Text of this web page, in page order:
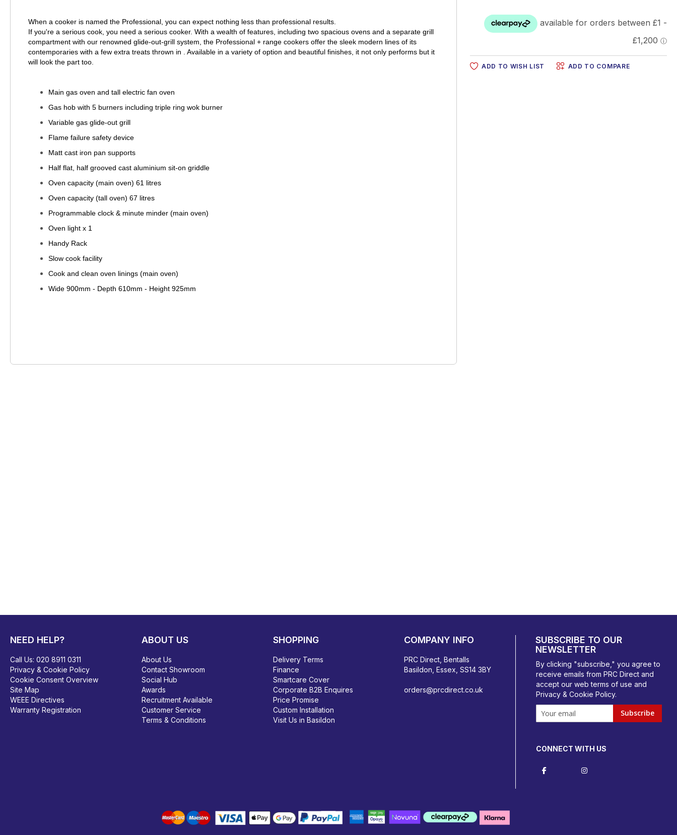
When a cooker is named the Professional, you can expect nothing less than professional results.
If you're a serious cook, you need a serious cooker. With a wealth of features, including two spacious ovens and a separate grill
compartment with our renowned glide-out-grill system, the Professional + range cookers offer the sleek modern lines of its
contemporaries with a few extra treats thrown in . Available in a variety of option and beautiful finishes, it not only performs but it
will look the part too.
Main gas oven and tall electric fan oven
Gas hob with 5 burners including triple ring wok burner
Variable gas glide-out grill
Flame failure safety device
Matt cast iron pan supports
Half flat, half grooved cast aluminium sit-on griddle
Oven capacity (main oven) 61 litres
Oven capacity (tall oven) 67 litres
Programmable clock & minute minder (main oven)
Oven light x 1
Handy Rack
Slow cook facility
Cook and clean oven linings (main oven)
Wide 900mm - Depth 610mm - Height 925mm
ADD TO WISH LIST ADD TO COMPARE
NEED HELP?
Call Us: 020 8911 0311
Privacy & Cookie Policy
Cookie Consent Overview
Site Map
WEEE Directives
Warranty Registration
ABOUT US
About Us
Contact Showroom
Social Hub
Awards
Recruitment Available
Customer Service
Terms & Conditions
SHOPPING
Delivery Terms
Finance
Smartcare Cover
Corporate B2B Enquires
Price Promise
Custom Installation
Visit Us in Basildon
COMPANY INFO
PRC Direct, Bentalls
Basildon, Essex, SS14 3BY
orders@prcdirect.co.uk
SUBSCRIBE TO OUR
NEWSLETTER
By clicking "subscribe," you agree to
receive emails from PRC Direct and
accept ourweb terms of use and
Privacy & Cookie Policy.
Subscribe
CONNECT WITH US